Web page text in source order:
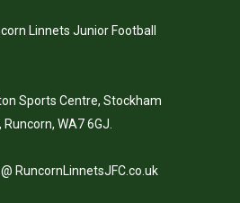
Linnets Junior Football
Sports Centre, Stockham
WA7 6GJ.
RuncornLinnetsJFC.co.uk